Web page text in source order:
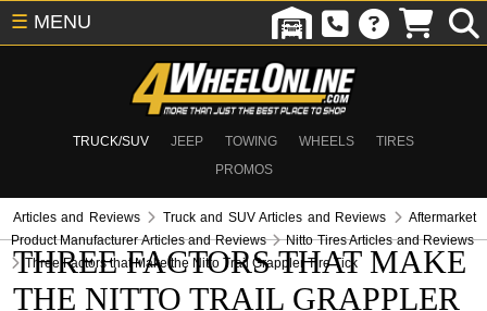
TRUCK/SUV JEEP TOWING WHEELS
TIRES
PROMOS
☰ MENU
Articles and Reviews Truck and SUV Articles and Reviews
Aftermarket
Product Manufacturer Articles and Reviews
Nitto Tires Articles and Reviews
Three Factors that Make the Nitto Trail Grappler Tire Tick
THREE FACTORS THAT MAKE
THE NITTO TRAIL GRAPPLER